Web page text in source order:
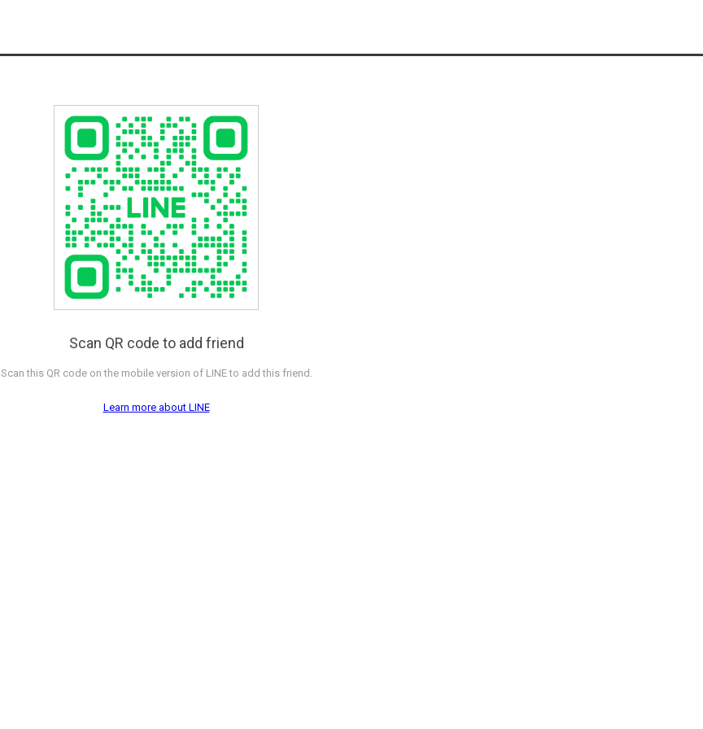
Scan QR code to add friend
Scan this QR code on the mobile version of LINE to add this friend.
Learn more about LINE